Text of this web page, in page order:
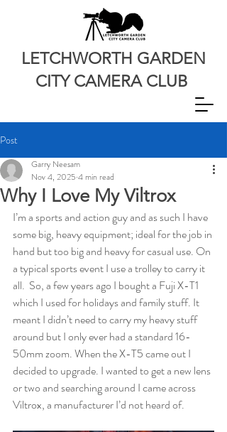
LETCHWORTH GARDEN
CITY CAMERA CLUB
Post
Why I Love My Viltrox
Garry Neesam
Nov 4, 2025 4 min read
I’m a sports and action guy and as such I have
some big, heavy equipment; ideal for the job in
hand but too big and heavy for casual use. On
a typical sports event I use a trolley to carry it
all.  So, a few years ago I bought a Fuji X-T1
which I used for holidays and family stuff. It
meant I didn’t need to carry my heavy stuff
around but I only ever had a standard 16-
50mm zoom. When the X-T5 came out I
decided to upgrade. I wanted to get a new lens
or two and searching around I came across
Viltrox, a manufacturer I’d not heard of.